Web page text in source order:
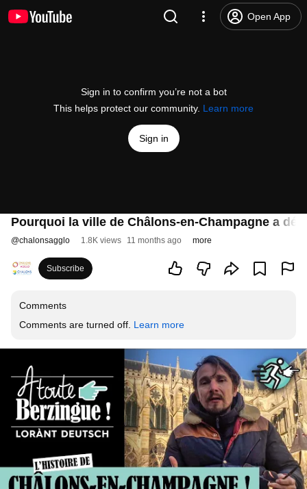
Open App
Sign in to confirm you’re not a bot
This helps protect our community. Learn more
Sign in
Pourquoi la ville de Châlons-en-Champagne a
@chalonsagglo 1.8K views 11 months ago more
Subscribe
Comments
Comments are turned off. Learn more